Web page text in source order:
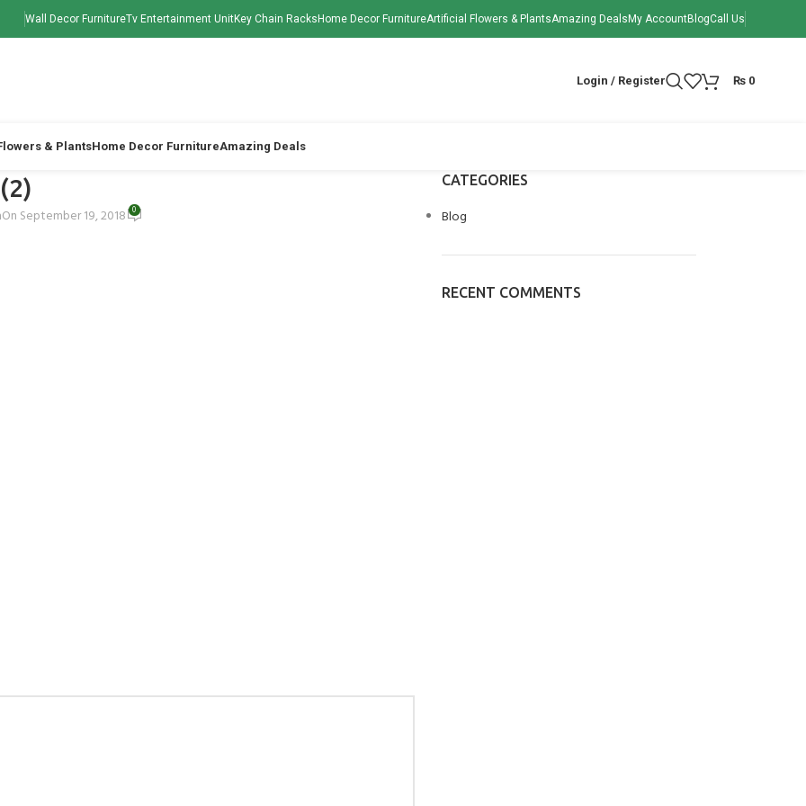
Wall Decor FurnitureTv Entertainment UnitKey Chain Racks Home Decor FurnitureArtificial Flowers & PlantsAmazing Deals My AccountBlogCall Us
Login / Register ₨0
& PlantsHome Decor FurnitureAmazing Deals
On September 19, 2018 0
CATEGORIES
Blog
RECENT COMMENTS